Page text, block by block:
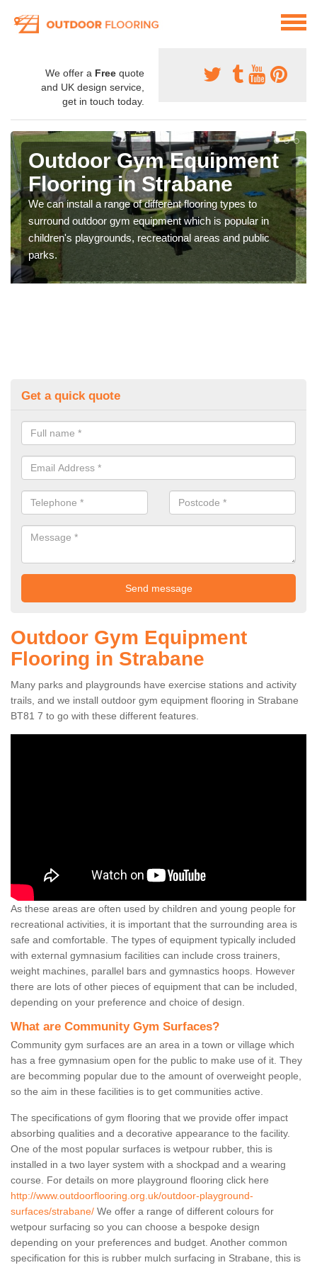
We offer a Free quote
and UK design service,
get in touch today.
Outdoor Gym Equipment
Flooring in Strabane
We can install a range of different flooring types to
surround outdoor gym equipment which is popular in
children's playgrounds, recreational areas and public
parks.
Get a quick quote
Outdoor Gym Equipment
Flooring in Strabane
Many parks and playgrounds have exercise stations and activity
trails, and we install outdoor gym equipment flooring in Strabane
BT81 7 to go with these different features.
As these areas are often used by children and young people for
recreational activities, it is important that the surrounding area is
safe and comfortable. The types of equipment typically included
with external gymnasium facilities can include cross trainers,
weight machines, parallel bars and gymnastics hoops. However
there are lots of other pieces of equipment that can be included,
depending on your preference and choice of design.
What are Community Gym Surfaces?
Community gym surfaces are an area in a town or village which
has a free gymnasium open for the public to make use of it. They
are becomming popular due to the amount of overweight people,
so the aim in these facilities is to get communities active.
The specifications of gym flooring that we provide offer impact
absorbing qualities and a decorative appearance to the facility.
One of the most popular surfaces is wetpour rubber, this is
installed in a two layer system with a shockpad and a wearing
course. For details on more playground flooring click here
http://www.outdoorflooring.org.uk/outdoor-playground-
surfaces/strabane/ We offer a range of different colours for
wetpour surfacing so you can choose a bespoke design
depending on your preferences and budget. Another common
specification for this is rubber mulch surfacing in Strabane, this is